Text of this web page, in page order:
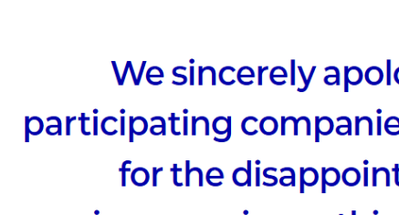
META · AI VIEW SUMMIT 2025,
and uncover new possibilities!